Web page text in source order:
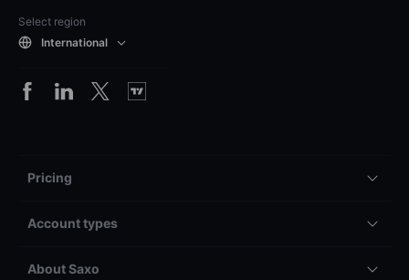
Select region
International
Pricing
Account types
About Saxo